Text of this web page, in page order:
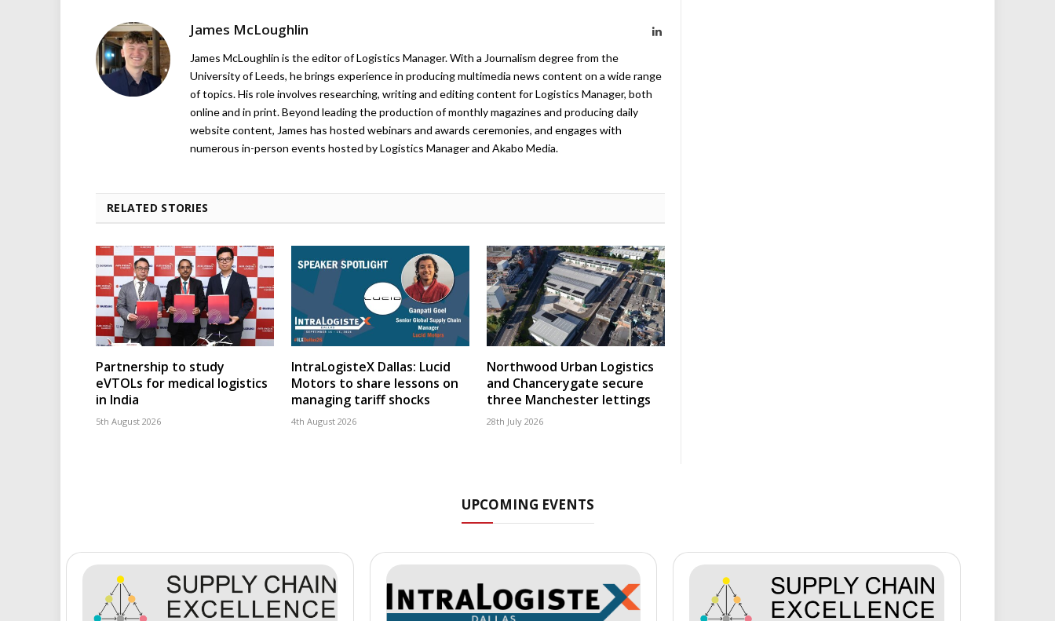
James McLoughlin LinkedIn
James McLoughlin is the editor of Logistics Manager. With a Journalism degree from the
University of Leeds, he brings experience in producing multimedia news content on a wide range
of topics. His role involves researching, writing and editing content for Logistics Manager, both
online and in print. Beyond leading the production of monthly magazines and producing daily
website content, James has hosted webinars and awards ceremonies, and engages with
numerous in-person events hosted by Logistics Manager and Akabo Media.
RELATED STORIES
Partnership to study
eVTOLs for medical logistics
in India
5th August 2026
IntraLogisteX Dallas: Lucid
Motors to share lessons on
managing tariff shocks
4th August 2026
Northwood Urban Logistics
and Chancerygate secure
three Manchester lettings
28th July 2026
UPCOMING EVENTS